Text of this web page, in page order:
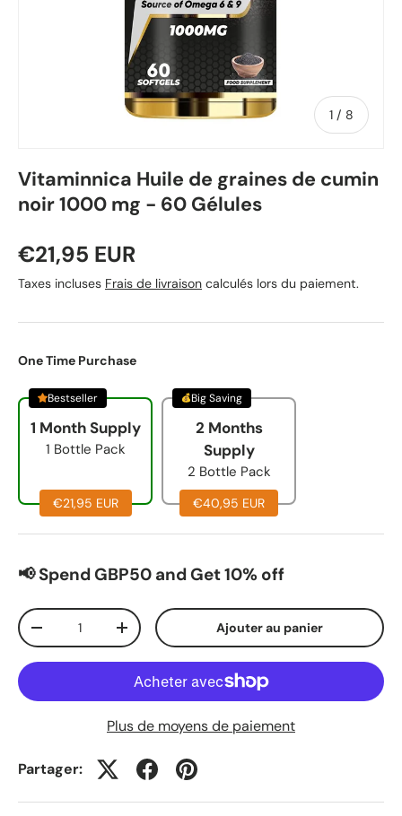
1 / de
8
Vitaminnica Huile de graines de cumin
noir 1000 mg - 60 Gélules
€21,95 EUR
Taxes incluses Frais de livraison calculés lors du paiement.
One Time Purchase
1 Month Supply
1 Bottle Pack
€21,95 EUR
Bestseller
2 Months
Supply
2 Bottle Pack
€40,95 EUR
Big Saving
📢 Spend GBP50 and Get 10% off
Qté
-
+ Ajouter au panier
Plus de moyens de paiement
Partager: